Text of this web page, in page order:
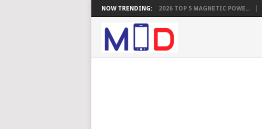
NOW TRENDING: 2026 TOP 5 MAGNETIC POWE...